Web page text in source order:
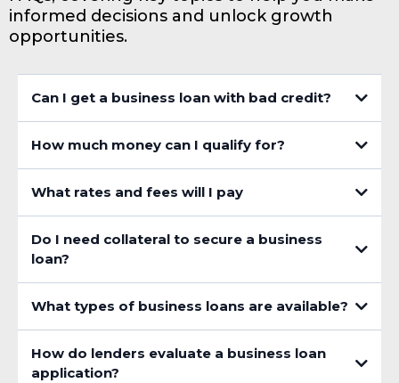
informed decisions and unlock growth
opportunities.
Can I get a business loan with bad credit?
How much money can I qualify for?
What rates and fees will I pay
Do I need collateral to secure a business
loan?
What types of business loans are available?
How do lenders evaluate a business loan
application?